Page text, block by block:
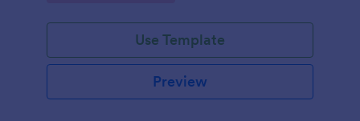
Use Template
Preview